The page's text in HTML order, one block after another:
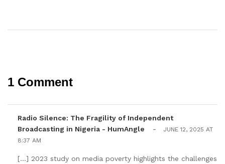
1 Comment
Radio Silence: The Fragility of Independent
Broadcasting in Nigeria - HumAngle
-
JUNE 12, 2025 AT
8:37 AM
[…] 2023 study on media poverty highlights the challenges